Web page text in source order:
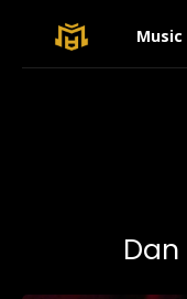
Music